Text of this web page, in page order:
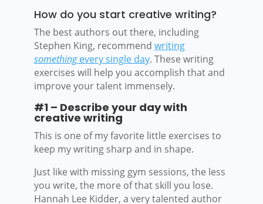
How do you start creative writing?
The best authors out there, including
Stephen King, recommend writing
somethingevery single day. These writing
exercises will help you accomplish that and
improve your talent immensely.
#1 – Describe your day with
creative writing
This is one of my favorite little exercises to
keep my writing sharp and in shape.
Just like with missing gym sessions, the less
you write, the more of that skill you lose.
Hannah Lee Kidder, a very talented author